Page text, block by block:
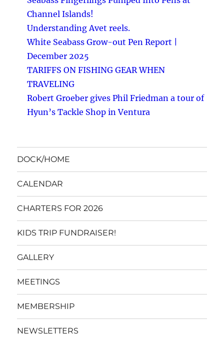
Channel Islands!
Understanding Avet reels.
White Seabass Grow-out Pen Report |
December 2025
TARIFFS ON FISHING GEAR WHEN
TRAVELING
Robert Groeber gives Phil Friedman a tour of
Hyun’s Tackle Shop in Ventura
DOCK/HOME
CALENDAR
CHARTERS FOR 2026
KIDS TRIP FUNDRAISER!
GALLERY
MEETINGS
MEMBERSHIP
NEWSLETTERS